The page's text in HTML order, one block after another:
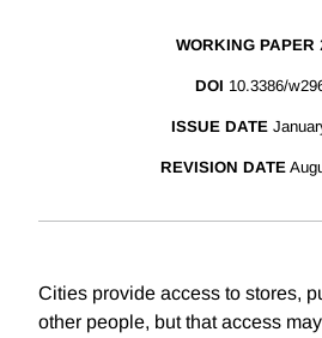
WORKING PAPER
DOI 10.3386/
ISSUE DATE
REVISION DATE
Cities provide access to stores,
other people, but that access